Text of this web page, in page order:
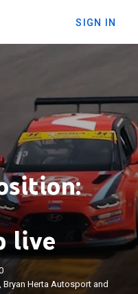
SIGN IN
live
Herta Autosport and
Bryan
set their sights
2020 but face
×